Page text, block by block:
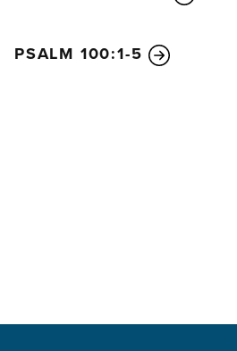
PSALM 100:1-5